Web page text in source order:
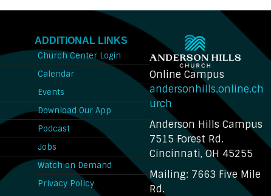
ADDITIONAL LINKS
Church Center Login
Calendar
Events
Download Our App
Podcast
Jobs
Watch on Demand
Privacy Policy
Online Campus
andersonhills.online.ch
urch
Anderson Hills Campus
7515 Forest Rd.
Cincinnati, OH 45255
Mailing: 7663 Five Mile
Rd.